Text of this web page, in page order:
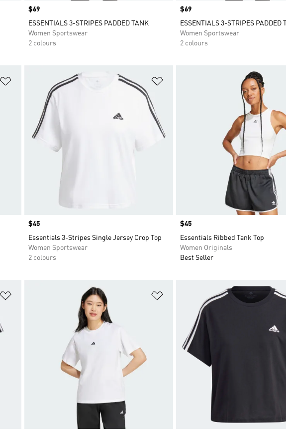
Price
$69
ESSENTIALS 3-STRIPES PADDED TANK
Women Sportswear
2 colours
Price
$69
ESSENTIALS 3-STRIPES PADDED
Women Sportswear
2 colours
Add to Wishlist
Price
$45
Essentials 3-Stripes Single Jersey Crop Top
Women Sportswear
2 colours
Price
$45
Essentials Ribbed Tank Top
Women Originals
Best Seller
Add to Wishlist